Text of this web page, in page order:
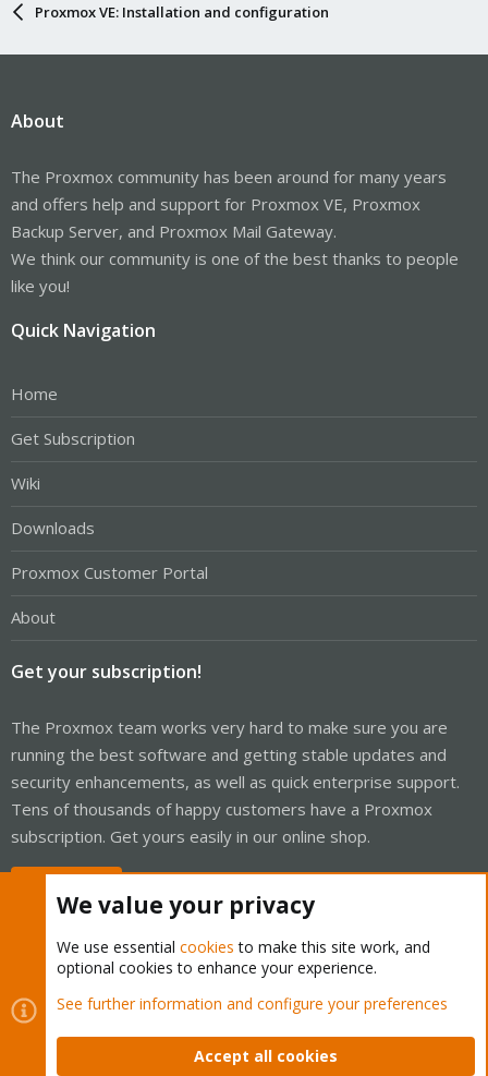
Proxmox VE: Installation and configuration
About
The Proxmox community has been around for many years
and offers help and support for Proxmox VE, Proxmox
Backup Server, and Proxmox Mail Gateway.
We think our community is one of the best thanks to people
like you!
Quick Navigation
Home
Get Subscription
Wiki
Downloads
Proxmox Customer Portal
About
Get your subscription!
The Proxmox team works very hard to make sure you are
running the best software and getting stable updates and
security enhancements, as well as quick enterprise support.
Tens of thousands of happy customers have a Proxmox
subscription. Get yours easily in our online shop.
Cookies
Proxmox Support Forum - Light Mode
Contact us
Terms and rules Privacy policy Help Home
We value your privacy
We use essential cookies to make this site work, and
optional cookies to enhance your experience.
See further information and configure your preferences
Accept all cookies